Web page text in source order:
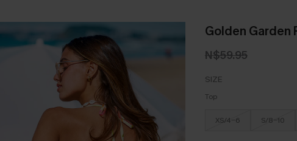
Golden Garden
N$59.95
SIZE
Top
XS/4-6 S/8-10